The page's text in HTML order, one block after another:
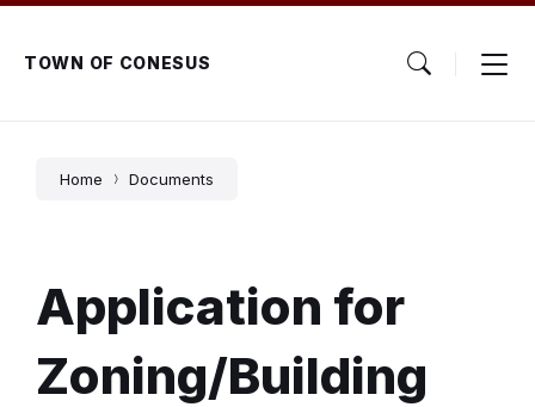
Skip
content
Skip
main
navigation
Skip
footerTOWN OF CONESUS
Home Documents
Application for
Zoning/Building